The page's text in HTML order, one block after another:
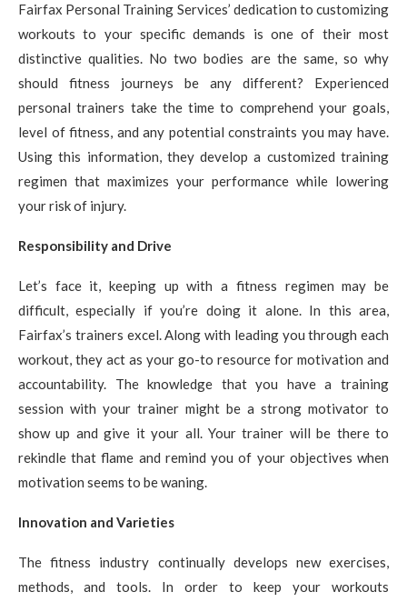
Fairfax Personal Training Services’ dedication to customizing
workouts to your specific demands is one of their most
distinctive qualities. No two bodies are the same, so why
should fitness journeys be any different? Experienced
personal trainers take the time to comprehend your goals,
level of fitness, and any potential constraints you may have.
Using this information, they develop a customized training
regimen that maximizes your performance while lowering
your risk of injury.
Responsibility and Drive
Let’s face it, keeping up with a fitness regimen may be
difficult, especially if you’re doing it alone. In this area,
Fairfax’s trainers excel. Along with leading you through each
workout, they act as your go-to resource for motivation and
accountability. The knowledge that you have a training
session with your trainer might be a strong motivator to
show up and give it your all. Your trainer will be there to
rekindle that flame and remind you of your objectives when
motivation seems to be waning.
Innovation and Varieties
The fitness industry continually develops new exercises,
methods, and tools. In order to keep your workouts